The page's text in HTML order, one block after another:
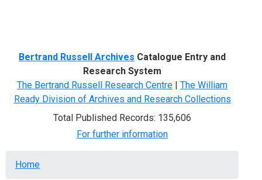
Bertrand Russell Archives Catalogue Entry and
Research System
The Bertrand Russell Research Centre | The William
Ready Division of Archives and Research Collections
Total Published Records: 135,606
For further information
Breadcrumb
Home